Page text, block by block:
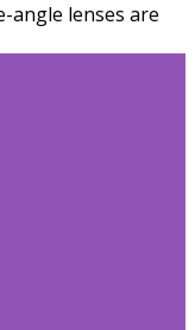
angle lenses are